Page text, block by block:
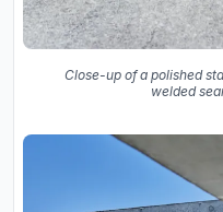
Close-up of a polished
welded